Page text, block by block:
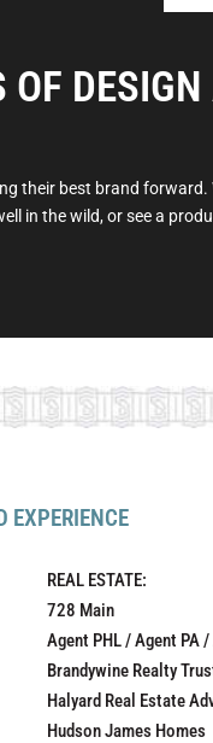
OF
their best brand
in the wild, or see a
EXPERIENCE
REAL ESTATE:
728 Main
Agent PHL / Agent PA
Brandywine Realty
Halyard Real Estate
Hudson James Homes